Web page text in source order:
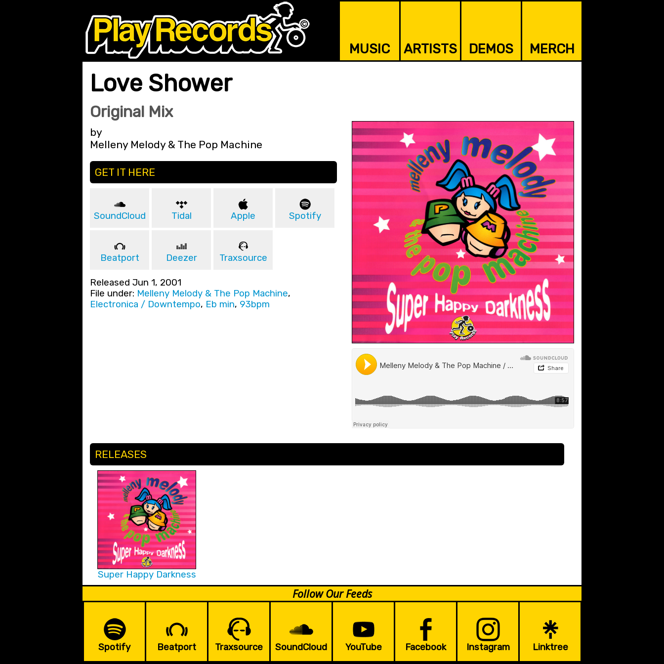
MUSIC ARTISTS DEMOS MERCH
Love Shower
Original Mix
by
Melleny Melody & The Pop Machine
GET IT HERE
SoundCloud Tidal Apple Spotify
Beatport Deezer Traxsource
Released Jun 1, 2001
File under: Melleny Melody & The Pop Machine,
Electronica / Downtempo, Eb min, 93bpm
RELEASES
Super Happy Darkness
Follow Our Feeds
Spotify Beatport Traxsource SoundCloud YouTube Facebook Instagram Linktree